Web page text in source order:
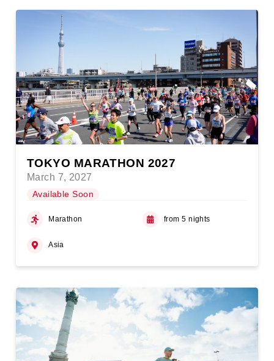
TOKYO MARATHON 2027
March 7, 2027
Available Soon
Marathon from 5 nights
Asia